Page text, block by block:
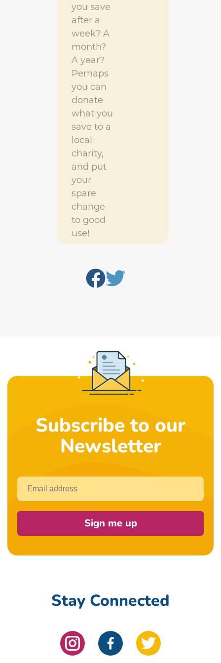
you save
after a
week? A
month?
A year?
Perhaps
you can
donate
what you
save to a
local
charity,
and put
your
spare
change
to good
use!
Subscribe to our
Newsletter
Email
Sign me up
Stay Connected